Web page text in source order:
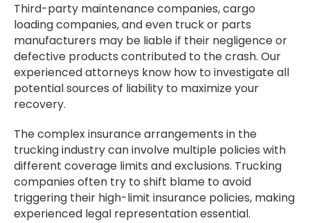
Third-party maintenance companies, cargo
loading companies, and even truck or parts
manufacturers may be liable if their negligence or
defective products contributed to the crash. Our
experienced attorneys know how to investigate all
potential sources of liability to maximize your
recovery.
The complex insurance arrangements in the
trucking industry can involve multiple policies with
different coverage limits and exclusions. Trucking
companies often try to shift blame to avoid
triggering their high-limit insurance policies, making
experienced legal representation essential.